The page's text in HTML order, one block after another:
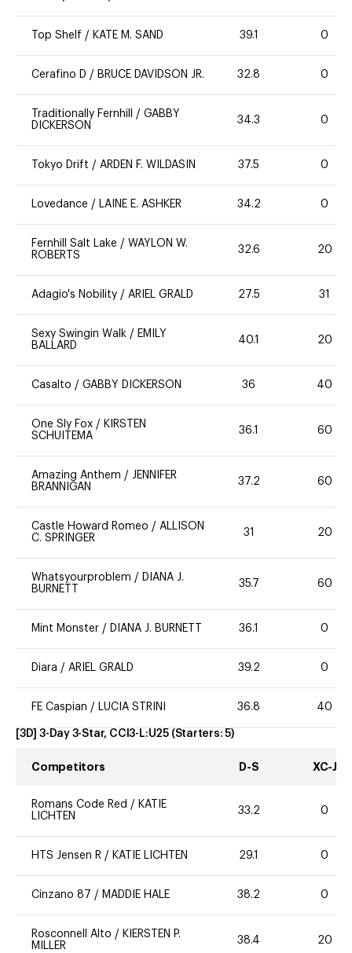
Top Shelf / KATE M. SAND 39.1 0
Cerafino D / BRUCE DAVIDSON JR. 32.8 0
Traditionally Fernhill / GABBY
DICKERSON
34.3 0
Tokyo Drift / ARDEN F. WILDASIN 37.5 0
Lovedance / LAINE E. ASHKER 34.2 0
Fernhill Salt Lake / WAYLON W.
ROBERTS
32.6 20
Adagio's Nobility / ARIEL GRALD 27.5 31
Sexy Swingin Walk / EMILY
BALLARD
40.1 20
Casalto / GABBY DICKERSON 36 40
One Sly Fox / KIRSTEN
SCHUITEMA
36.1 60
Amazing Anthem / JENNIFER
BRANNIGAN
37.2 60
Castle Howard Romeo / ALLISON
C. SPRINGER
31 20
Whatsyourproblem / DIANA J.
BURNETT
35.7 60
Mint Monster / DIANA J. BURNETT 36.1 0
Diara / ARIEL GRALD 39.2 0
FE Caspian / LUCIA STRINI 36.8 40
[3D] 3-Day 3-Star, CCI3-L:U25 (Starters:5)
Competitors D-S XC-J
Romans Code Red / KATIE
LICHTEN
33.2 0
HTS Jensen R / KATIE LICHTEN 29.1 0
Cinzano 87 / MADDIE HALE 38.2 0
Rosconnell Alto / KIERSTEN P.
MILLER
38.4 20